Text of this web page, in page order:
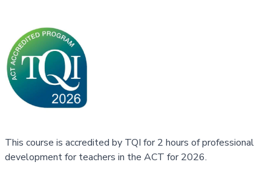
This course is accredited by TQI for 2 hours of professional
development for teachers in the ACT for 2026.